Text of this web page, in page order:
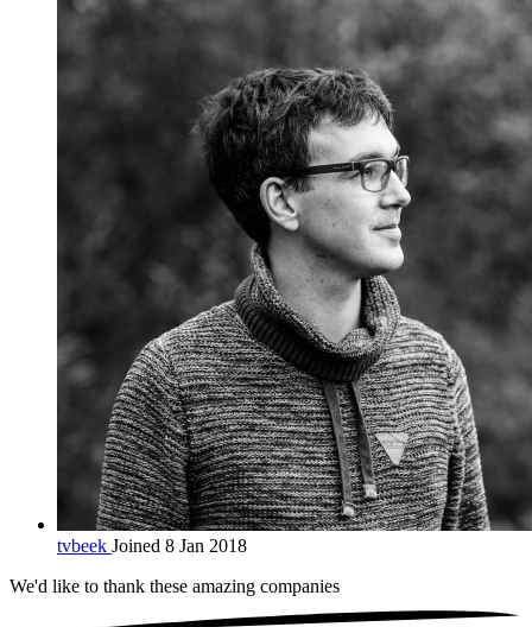
tvbeek Joined 8 Jan 2018
We'd like to thank these amazing companies